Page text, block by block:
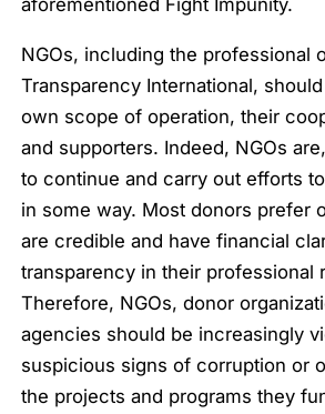
aforementioned Fight Impunity.
NGOs, including the professional
Transparency International,
own scope of operation, their
and supporters. Indeed, NGOs
to continue and carry out efforts
in some way. Most donors prefer
are credible and have financial
transparency in their professional
Therefore, NGOs, donor
agencies should be increasingly
suspicious signs of corruption or
the projects and programs they